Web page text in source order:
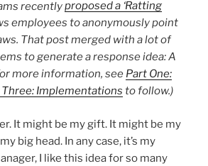
recentlyproposed a ‘Ratting
employees to anonymously point
That post merged with a lot of
to generate a response idea: A
more information, see Part One:
Three: Implementations to follow.)
It might be my gift. It might be my
big head. In any case, it’s my
I like this idea for so many